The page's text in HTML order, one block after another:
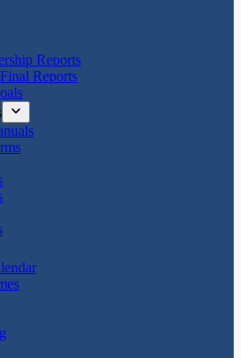
Reports
Reports